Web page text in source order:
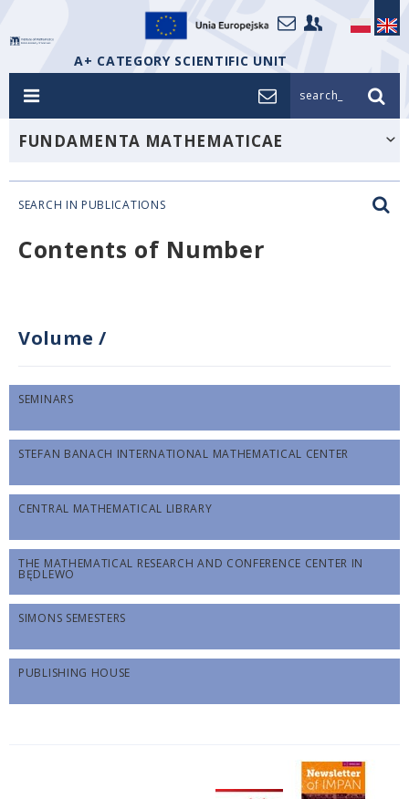
A+ CATEGORY SCIENTIFIC UNIT
search_
FUNDAMENTA MATHEMATICAE
SEARCH IN PUBLICATIONS
Contents of Number
Volume /
SEMINARS
STEFAN BANACH INTERNATIONAL MATHEMATICAL CENTER
CENTRAL MATHEMATICAL LIBRARY
THE MATHEMATICAL RESEARCH AND CONFERENCE CENTER IN
BĘDLEWO
SIMONS SEMESTERS
PUBLISHING HOUSE